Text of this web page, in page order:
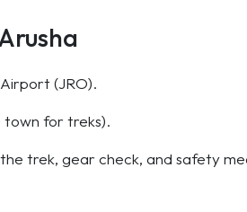
(JRO).
town for treks).
trek, gear check, and safety